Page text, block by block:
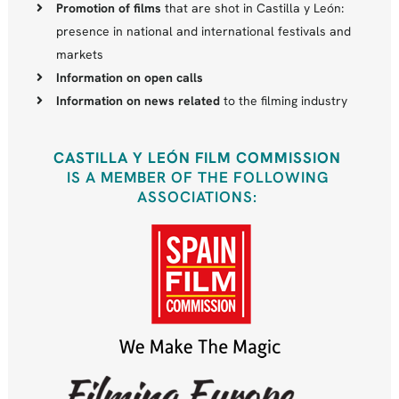
Promotion of films that are shot in Castilla y León:
presence in national and international festivals and
markets
Information on open calls
Information on news related to the filming industry
CASTILLA Y LEÓN FILM COMMISSION
IS A MEMBER OF THE FOLLOWING
ASSOCIATIONS: